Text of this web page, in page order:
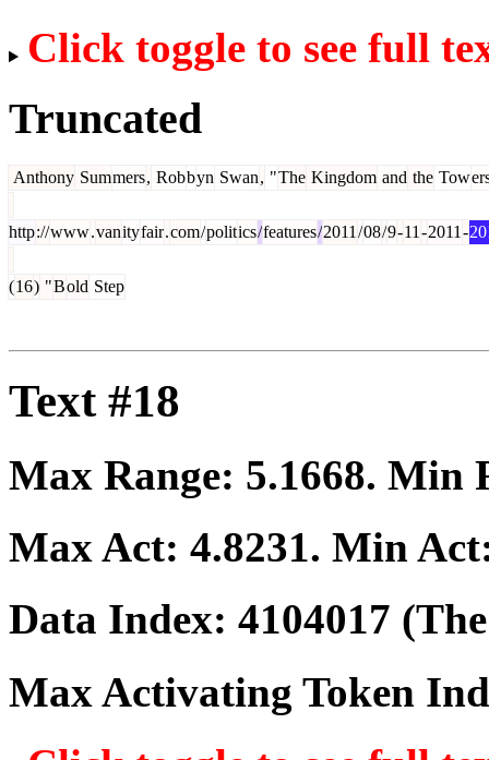
Click toggle to see full
Truncated
Anthony Summers, Robbyn Swan, "The Kingdom and the Tow
http://www.vanityfair.com/politics/features/2011 /08/9-11 -2011 -
(16) "Bold Step
Text #18
Max Range: 5.1668. Min
Max Act: 4.8231. Min
Data Index: 4104017
Max Activating Token